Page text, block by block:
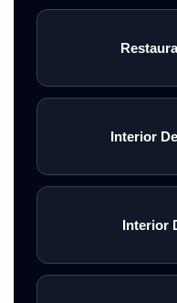
Interior
Interior